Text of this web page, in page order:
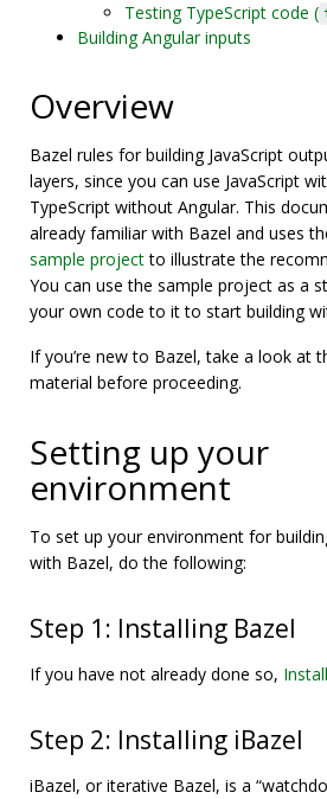
Testing TypeScript code (
Building Angular inputs
Overview
Bazel rules for building JavaScript
layers, since you can use JavaScript
TypeScript without Angular. This
already familiar with Bazel and uses
sample projectto illustrate the
You can use the sample project as a
your own code to it to start building
If you’re new to Bazel, take a look at
material before proceeding.
Setting up your
environment
To set up your environment for
with Bazel, do the following:
Step 1: Installing Bazel
If you have not already done so,
Step 2: Installing iBazel
iBazel, or iterative Bazel, is a